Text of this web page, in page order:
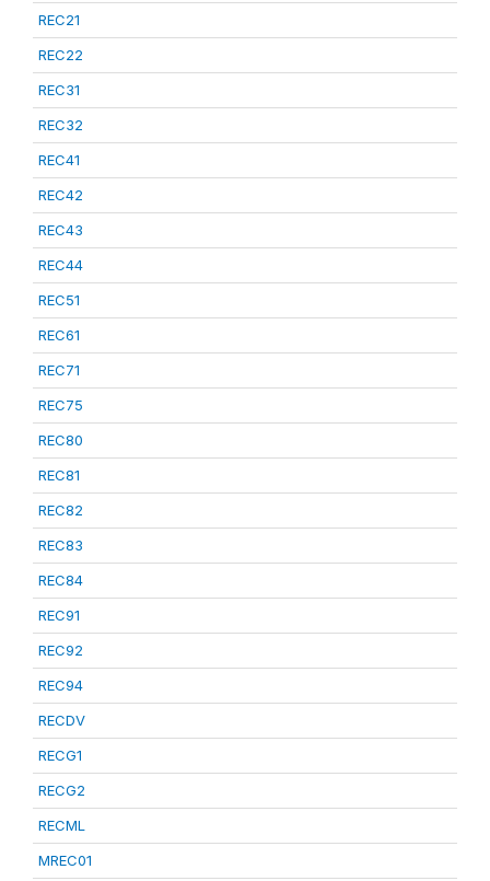
REC21
REC22
REC31
REC32
REC41
REC42
REC43
REC44
REC51
REC61
REC71
REC75
REC80
REC81
REC82
REC83
REC84
REC91
REC92
REC94
RECDV
RECG1
RECG2
RECML
MREC01